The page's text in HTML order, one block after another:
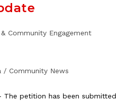
Community Engagement
/ Community News
The petition has been submitted